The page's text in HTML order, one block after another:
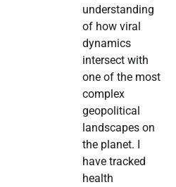
understanding
of how viral
dynamics
intersect with
one of the most
complex
geopolitical
landscapes on
the planet. I
have tracked
health